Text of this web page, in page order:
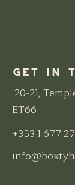
Get in
20-21,
ET66
+353 1 677